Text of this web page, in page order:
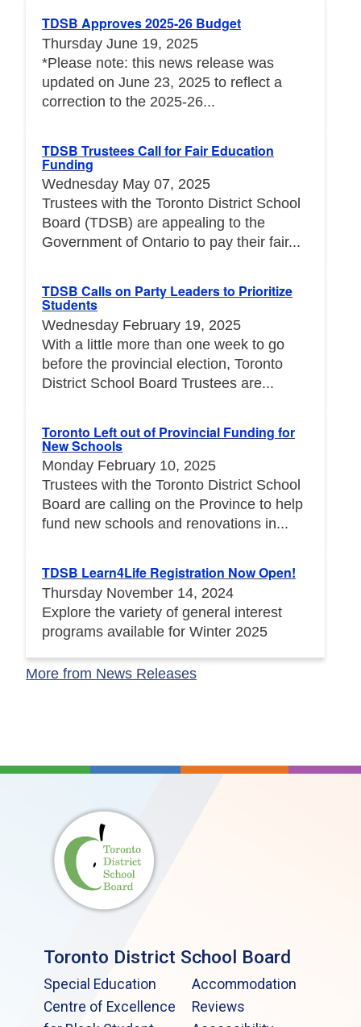
TDSB Approves 2025-26 Budget
Thursday June 19, 2025
*Please note: this news release was
updated on June 23, 2025 to reflect a
correction to the 2025-26...
TDSB Trustees Call for Fair Education
Funding
Wednesday May 07, 2025
Trustees with the Toronto District School
Board (TDSB) are appealing to the
Government of Ontario to pay their fair...
TDSB Calls on Party Leaders to Prioritize
Students
Wednesday February 19, 2025
With a little more than one week to go
before the provincial election, Toronto
District School Board Trustees are...
Toronto Left out of Provincial Funding for
New Schools
Monday February 10, 2025
Trustees with the Toronto District School
Board are calling on the Province to help
fund new schools and renovations in...
TDSB Learn4Life Registration Now Open!
Thursday November 14, 2024
Explore the variety of general interest
programs available for Winter 2025
More from News Releases
Toronto District School Board
Special Education
Centre of Excellence
Accommodation
Reviews